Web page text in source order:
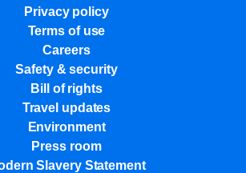
Privacy policy
Terms of use
Careers
Safety & security
Bill of rights
Travel updates
Environment
Press room
Slavery Statement